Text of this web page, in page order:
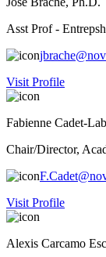
Asst Prof -
Visit Profile
Fabienne Cadet-
Chair/Director,
Visit Profile
Alexis Carcamo